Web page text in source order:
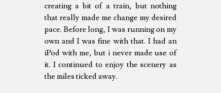
creating a bit of a train, but nothing
that really made me change my desired
pace. Before long, I was running on my
own and I was fine with that. I had an
iPod with me, but i never made use of
it. I continued to enjoy the scenery as
the miles ticked away.